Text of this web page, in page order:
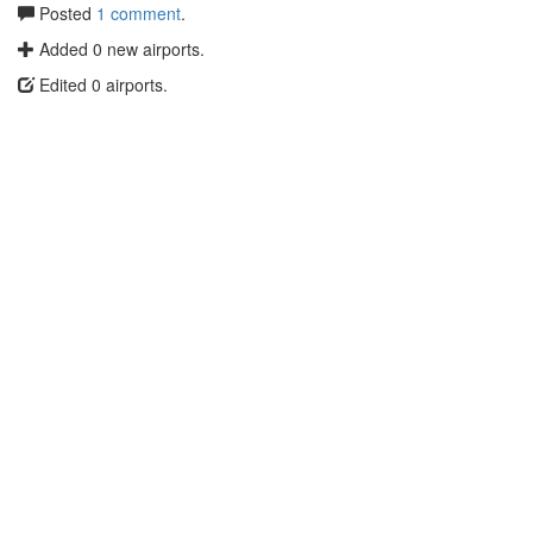
Posted 1 comment.
Added 0 new airports.
Edited 0 airports.